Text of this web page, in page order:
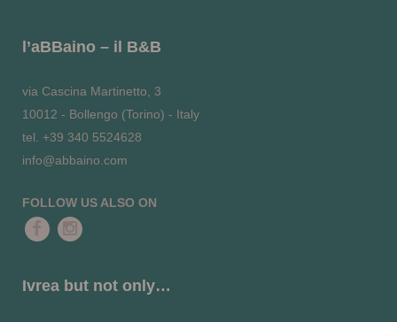
l’aBBaino – il B&B
via Cascina Martinetto, 3
10012 - Bollengo (Torino) - Italy
tel. +39 340 5524628
info@abbaino.com
FOLLOW US ALSO ON
Ivrea but not only…